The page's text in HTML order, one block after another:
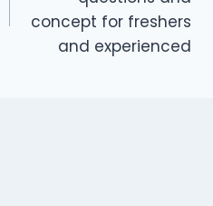
concept for freshers
and experienced